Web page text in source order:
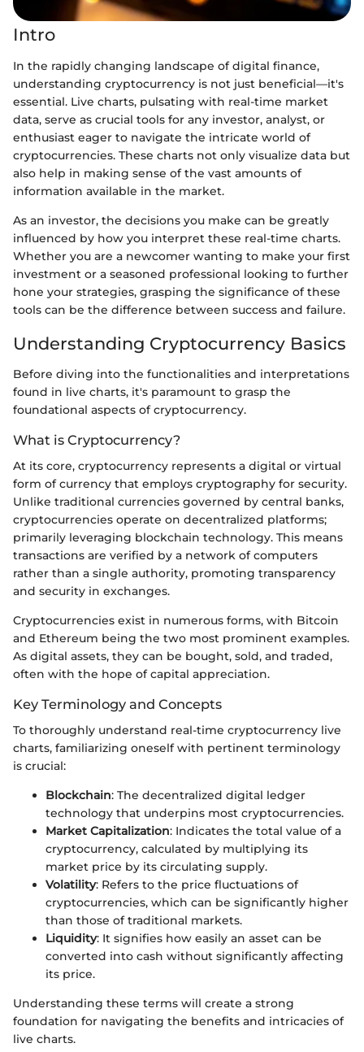
Intro
In the rapidly changing landscape of digital finance,
understanding cryptocurrency is not just beneficial—it's
essential. Live charts, pulsating with real-time market
data, serve as crucial tools for any investor, analyst, or
enthusiast eager to navigate the intricate world of
cryptocurrencies. These charts not only visualize data but
also help in making sense of the vast amounts of
information available in the market.
As an investor, the decisions you make can be greatly
influenced by how you interpret these real-time charts.
Whether you are a newcomer wanting to make your first
investment or a seasoned professional looking to further
hone your strategies, grasping the significance of these
tools can be the difference between success and failure.
Understanding Cryptocurrency Basics
Before diving into the functionalities and interpretations
found in live charts, it's paramount to grasp the
foundational aspects of cryptocurrency.
What is Cryptocurrency?
At its core, cryptocurrency represents a digital or virtual
form of currency that employs cryptography for security.
Unlike traditional currencies governed by central banks,
cryptocurrencies operate on decentralized platforms;
primarily leveraging blockchain technology. This means
transactions are verified by a network of computers
rather than a single authority, promoting transparency
and security in exchanges.
Cryptocurrencies exist in numerous forms, with Bitcoin
and Ethereum being the two most prominent examples.
As digital assets, they can be bought, sold, and traded,
often with the hope of capital appreciation.
Key Terminology and Concepts
To thoroughly understand real-time cryptocurrency live
charts, familiarizing oneself with pertinent terminology
is crucial:
Blockchain: The decentralized digital ledger
technology that underpins most cryptocurrencies.
Market Capitalization: Indicates the total value of a
cryptocurrency, calculated by multiplying its
market price by its circulating supply.
Volatility: Refers to the price fluctuations of
cryptocurrencies, which can be significantly higher
than those of traditional markets.
Liquidity: It signifies how easily an asset can be
converted into cash without significantly affecting
its price.
Understanding these terms will create a strong
foundation for navigating the benefits and intricacies of
live charts.